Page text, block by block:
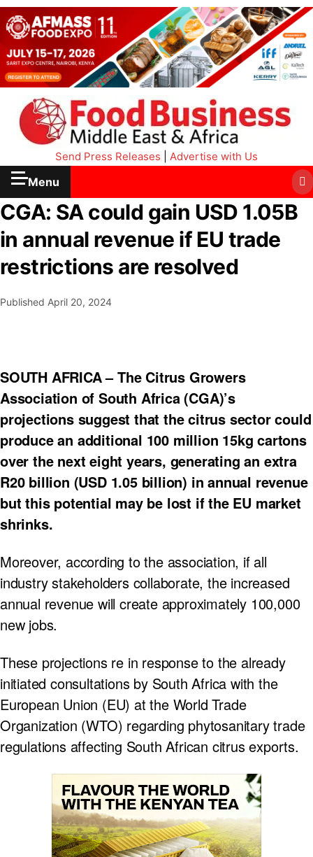
Send Press Releases Advertise with Us
Menu
CGA: SA could gain USD 1.05B
in annual revenue if EU trade
restrictions are resolved
Published April 20, 2024
SOUTH AFRICA – The Citrus Growers
Association of South Africa (CGA)’s
projections suggest that the citrus sector could
produce an additional 100 million 15kg cartons
over the next eight years, generating an extra
R20 billion (USD 1.05 billion) in annual revenue
but this potential may be lost if the EU market
shrinks.
Moreover, according to the association, if all
industry stakeholders collaborate, the increased
annual revenue will create approximately 100,000
new jobs.
These projections re in response to the already
initiated consultations by South Africa with the
European Union (EU) at the World Trade
Organization (WTO) regarding phytosanitary trade
regulations affecting South African citrus exports.